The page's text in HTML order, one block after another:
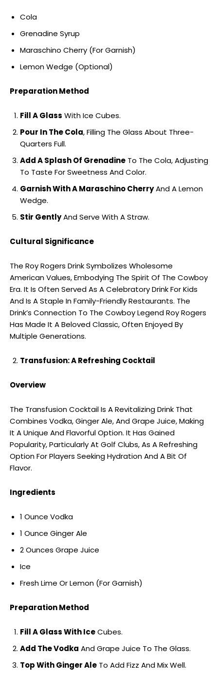
Cola
Grenadine Syrup
Maraschino Cherry (For Garnish)
Lemon Wedge (Optional)
Preparation Method
Fill A Glass With Ice Cubes.
Pour In The Cola, Filling The Glass About Three-
Quarters Full.
Add A Splash Of Grenadine To The Cola, Adjusting
To Taste For Sweetness And Color.
Garnish With A Maraschino CherryAnd A Lemon
Wedge.
Stir GentlyAnd Serve With A Straw.
Cultural Significance
The Roy Rogers Drink Symbolizes Wholesome
American Values, Embodying The Spirit Of The Cowboy
Era. It Is Often Served As A Celebratory Drink For Kids
And Is A Staple In Family-Friendly Restaurants. The
Drink’s Connection To The Cowboy Legend Roy Rogers
Has Made It A Beloved Classic, Often Enjoyed By
Multiple Generations.
Transfusion: A Refreshing Cocktail
Overview
The Transfusion Cocktail Is A Revitalizing Drink That
Combines Vodka, Ginger Ale, And Grape Juice, Making
It A Unique And Flavorful Option. It Has Gained
Popularity, Particularly At Golf Clubs, As A Refreshing
Option For Players Seeking Hydration And A Bit Of
Flavor.
Ingredients
1 Ounce Vodka
1 Ounce Ginger Ale
2 Ounces Grape Juice
Ice
Fresh Lime Or Lemon (For Garnish)
Preparation Method
Fill A Glass With IceCubes.
Add The Vodka And Grape Juice To The Glass.
Top With Ginger Ale To Add Fizz And Mix Well.